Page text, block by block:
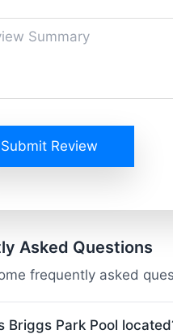
Submit Review
Asked Questions
frequently asked
Briggs Park Pool